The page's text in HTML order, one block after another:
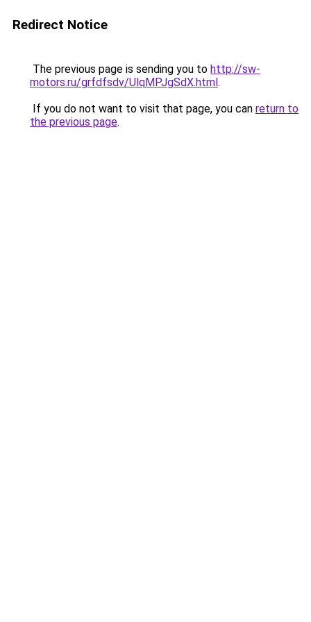
Redirect Notice
The previous page is sending you to http://sw-
motors.ru/grfdfsdv/UlqMPJgSdX.html.
If you do not want to visit that page, you can return to
the previous page.